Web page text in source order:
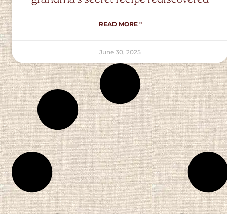
READ MORE "
June 30, 2025